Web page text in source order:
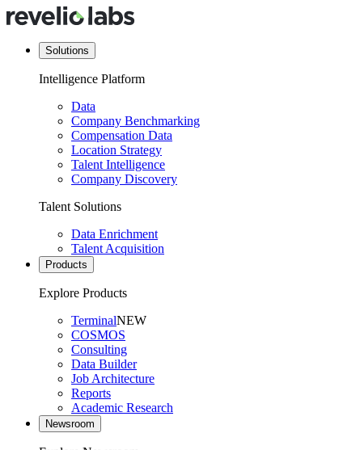
Solutions
Intelligence Platform
Data
Company Benchmarking
Compensation Data
Location Strategy
Talent Intelligence
Company Discovery
Talent Solutions
Data Enrichment
Talent Acquisition
Products
Explore Products
TerminalNEW
COSMOS
Consulting
Data Builder
Job Architecture
Reports
Academic Research
Newsroom